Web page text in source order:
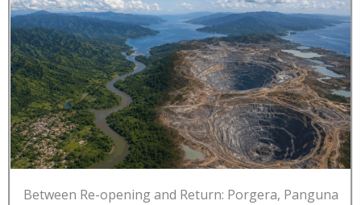
Between Re-opening and Return: Porgera, Panguna